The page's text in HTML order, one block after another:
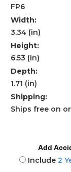
FP6
Width:
3.34 (in)
Height:
6.53 (in)
Depth:
1.71 (in)
Shipping:
Ships free on
Add
Include 2